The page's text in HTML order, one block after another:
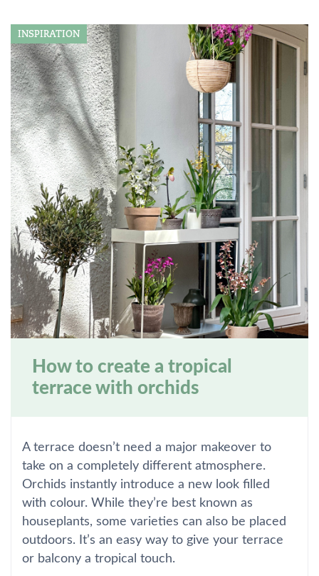
INSPIRATION
How to create a tropical
terrace with orchids
A terrace doesn’t need a major makeover to
take on a completely different atmosphere.
Orchids instantly introduce a new look filled
with colour. While they’re best known as
houseplants, some varieties can also be placed
outdoors. It’s an easy way to give your terrace
or balcony a tropical touch.